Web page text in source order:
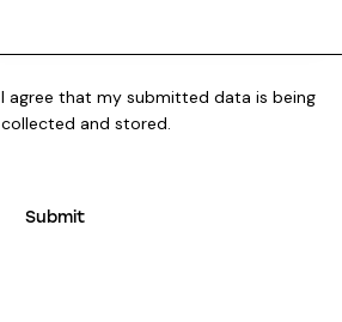
I agree that my submitted data is being
collected and stored.